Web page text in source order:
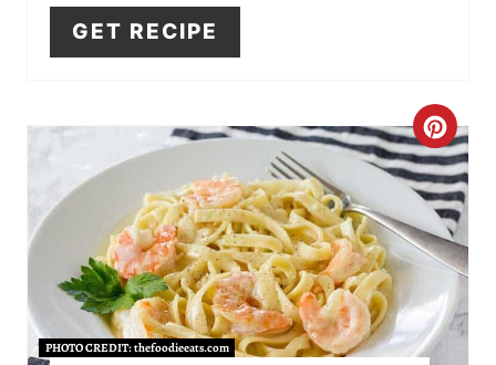
GET RECIPE
C
R
E
A
T
PHOTO CREDIT:thefoodieeats.com